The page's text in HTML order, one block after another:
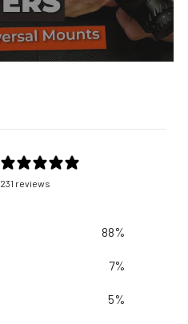
231 reviews
88%
7%
5%